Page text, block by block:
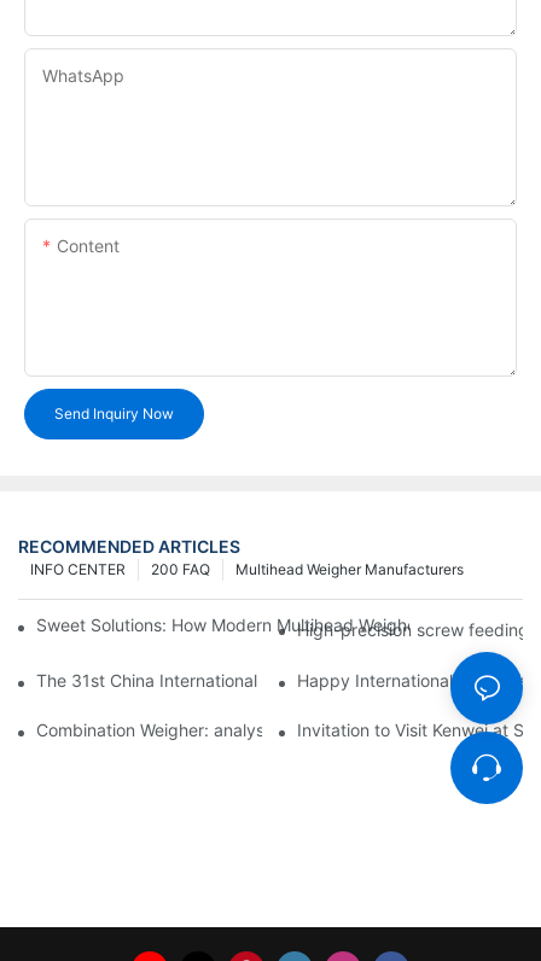
WhatsApp
Content
Send Inquiry Now
RECOMMENDED ARTICLES
Multihead Weigher Manufacturers
200 FAQ
INFO CENTER
Sweet Solutions: How Modern Multihead Weighers Are
High-precision screw feeding
The 31st China International Exhibition on Packaging
Happy International Women's
Combination Weigher: analysis of the core equipment of the
Invitation to Visit Kenwei at